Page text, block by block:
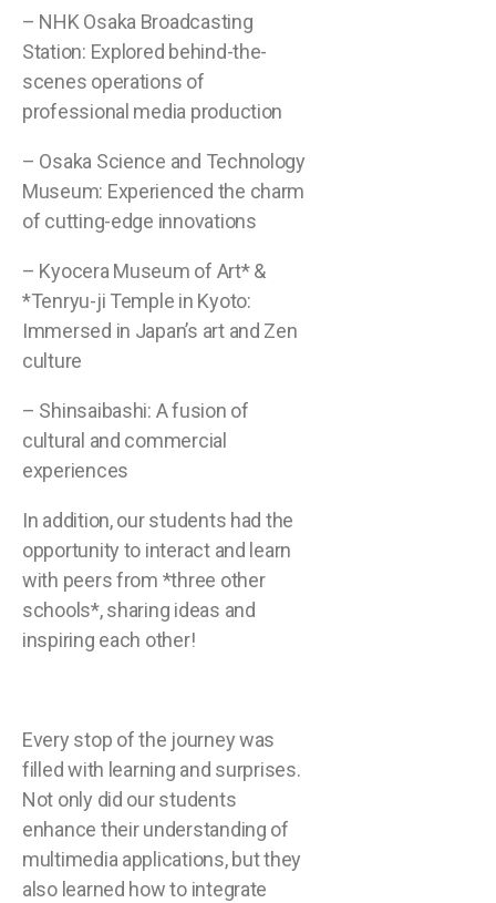
– NHK Osaka Broadcasting
Station: Explored behind-the-
scenes operations of
professional media production
– Osaka Science and Technology
Museum: Experienced the charm
of cutting-edge innovations
– Kyocera Museum of Art* &
*Tenryu-ji Temple in Kyoto:
Immersed in Japan’s art and Zen
culture
– Shinsaibashi: A fusion of
cultural and commercial
experiences
In addition, our students had the
opportunity to interact and learn
with peers from *three other
schools*, sharing ideas and
inspiring each other!
Every stop of the journey was
filled with learning and surprises.
Not only did our students
enhance their understanding of
multimedia applications, but they
also learned how to integrate